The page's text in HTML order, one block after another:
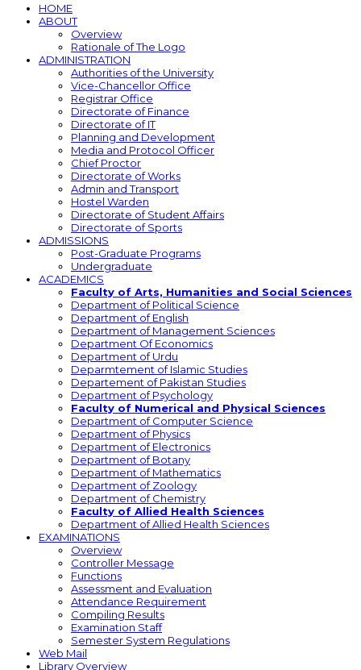
HOME
ABOUT
Overview
Rationale of The Logo
ADMINISTRATION
Authorities of the University
Vice-Chancellor Office
Registrar Office
Directorate of Finance
Directorate of IT
Planning and Development
Media and Protocol Officer
Chief Proctor
Directorate of Works
Admin and Transport
Hostel Warden
Directorate of Student Affairs
Directorate of Sports
ADMISSIONS
Post-Graduate Programs
Undergraduate
ACADEMICS
Faculty of Arts, Humanities and Social Sciences
Department of Political Science
Department of English
Department of Management Sciences
Department Of Economics
Department of Urdu
Deparmtement of Islamic Studies
Departement of Pakistan Studies
Department of Psychology
Faculty of Numerical and Physical Sciences
Department of Computer Science
Department of Physics
Department of Electronics
Department of Botany
Department of Mathematics
Department of Zoology
Department of Chemistry
Faculty of Allied Health Sciences
Department of Allied Health Sciences
EXAMINATIONS
Overview
Controller Message
Functions
Assessment and Evaluation
Attendance Requirement
Compiling Results
Examination Staff
Semester System Regulations
Web Mail
Library Overview